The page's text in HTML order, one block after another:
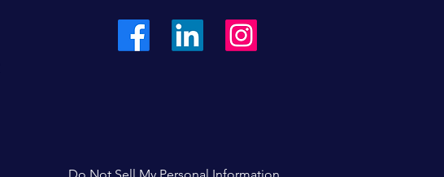
Do Not Sell My Personal Information